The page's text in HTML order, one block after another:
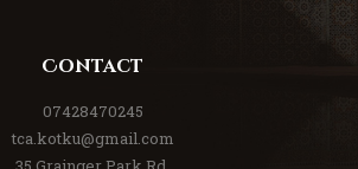
Contact
07428470245
tca.kotku@gmail.com